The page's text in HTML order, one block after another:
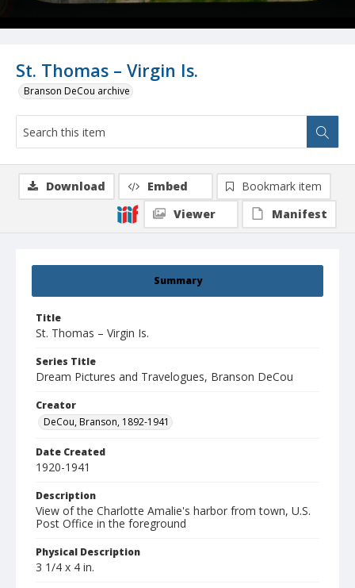
St. Thomas – Virgin Is.
Branson DeCou archive
Summary
Title
St. Thomas – Virgin Is.
Series Title
Dream Pictures and Travelogues, Branson DeCou
Creator
DeCou, Branson, 1892-1941
Date Created
1920-1941
Description
View of the Charlotte Amalie's harbor from town, U.S.
Post Office in the foreground
Physical Description
3 1/4 x 4 in.
Download Embed
Bookmark item
Viewer
Manifest